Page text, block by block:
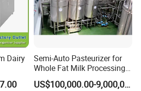
Dairy
Semi-Auto Pasteurizer for
Whole Fat Milk Processing
Line
US$100,000.00-9,000,000.00